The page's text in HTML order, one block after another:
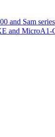
and Sam series
and MicroA1-